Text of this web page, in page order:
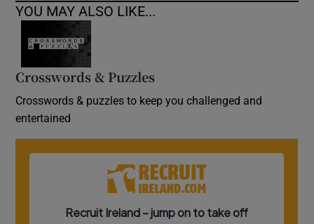
YOU MAY ALSO LIKE...
Crosswords & Puzzles
Crosswords & puzzles to keep you challenged and
entertained